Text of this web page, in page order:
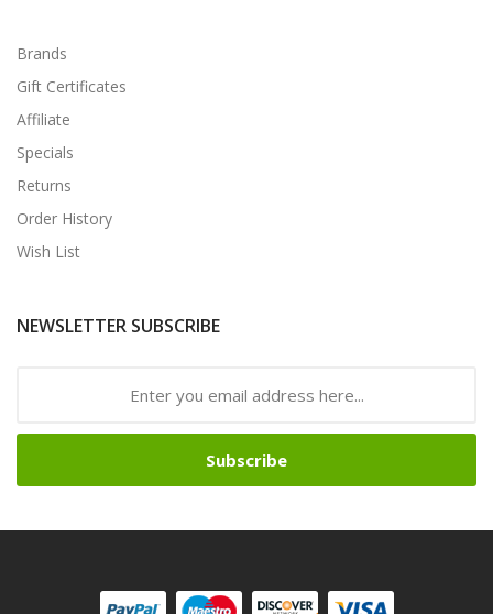
Brands
Gift Certificates
Affiliate
Specials
Returns
Order History
Wish List
NEWSLETTER SUBSCRIBE
Subscribe